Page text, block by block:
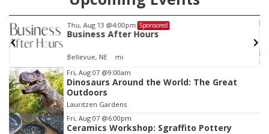
Thu, Aug 13 Sponsored
Families Forever Support
Item
3
of
3
Fri, Aug 07 @9:00am
Dinosaurs Around the World: The Great
Outdoors
Lauritzen Gardens
Fri, Aug 07 @6:00pm
Ceramics Workshop: Sgraffito Pottery